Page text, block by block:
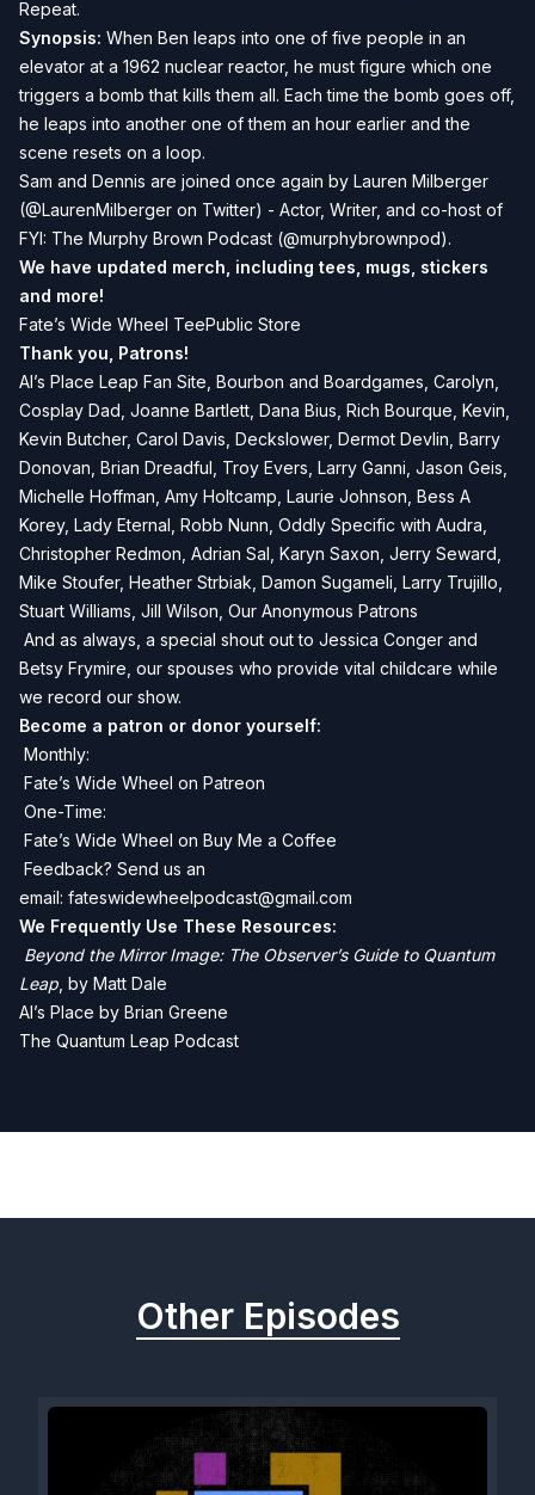
Repeat.
Synopsis: When Ben leaps into one of five people in an
elevator at a 1962 nuclear reactor, he must figure which one
triggers a bomb that kills them all. Each time the bomb goes off,
he leaps into another one of them an hour earlier and the
scene resets on a loop.
Sam and Dennis are joined once again by Lauren Milberger
(@LaurenMilberger on Twitter) - Actor, Writer, and co-host of
FYI: The Murphy Brown Podcast (@murphybrownpod).
We have updated merch, including tees, mugs, stickers
and more!
Fate’s Wide Wheel TeePublic Store
Thank you, Patrons!
Al’s Place Leap Fan Site, Bourbon and Boardgames, Carolyn,
Cosplay Dad, Joanne Bartlett, Dana Bius, Rich Bourque, Kevin,
Kevin Butcher, Carol Davis, Deckslower, Dermot Devlin, Barry
Donovan, Brian Dreadful, Troy Evers, Larry Ganni, Jason Geis,
Michelle Hoffman, Amy Holtcamp, Laurie Johnson, Bess A
Korey, Lady Eternal, Robb Nunn, Oddly Specific with Audra,
Christopher Redmon, Adrian Sal, Karyn Saxon, Jerry Seward,
Mike Stoufer, Heather Strbiak, Damon Sugameli, Larry Trujillo,
Stuart Williams, Jill Wilson, Our Anonymous Patrons
And as always, a special shout out to Jessica Conger and
Betsy Frymire, our spouses who provide vital childcare while
we record our show.
Become a patron or donor yourself:
Monthly:
Fate’s Wide Wheel on Patreon
One-Time:
Fate’s Wide Wheel on Buy Me a Coffee
Feedback? Send us an
email: fateswidewheelpodcast@gmail.com
We Frequently Use These Resources:
Beyond the Mirror Image: The Observer’s Guide to Quantum
Leap , by Matt Dale
Al’s Place by Brian Greene
The Quantum Leap Podcast
Other Episodes